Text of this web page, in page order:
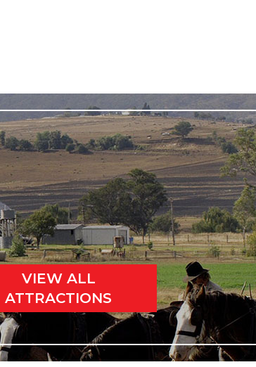
VIEW ALL
ATTRACTIONS